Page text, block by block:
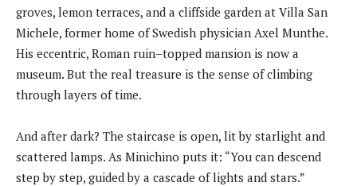
groves, lemon terraces, and a cliffside garden at Villa San
Michele, former home of Swedish physician Axel Munthe.
His eccentric, Roman ruin–topped mansion is now a
museum. But the real treasure is the sense of climbing
through layers of time.
And after dark? The staircase is open, lit by starlight and
scattered lamps. As Minichino puts it: “You can descend
step by step, guided by a cascade of lights and stars.”